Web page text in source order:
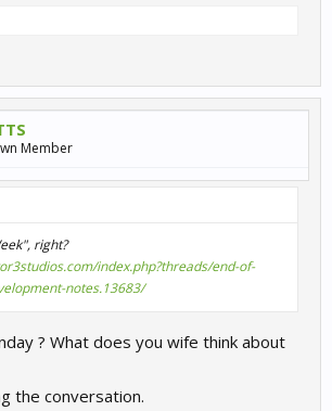
Member
right?
index.php?threads/end-of-
notes.13683/
? What does you wife think about
the conversation.